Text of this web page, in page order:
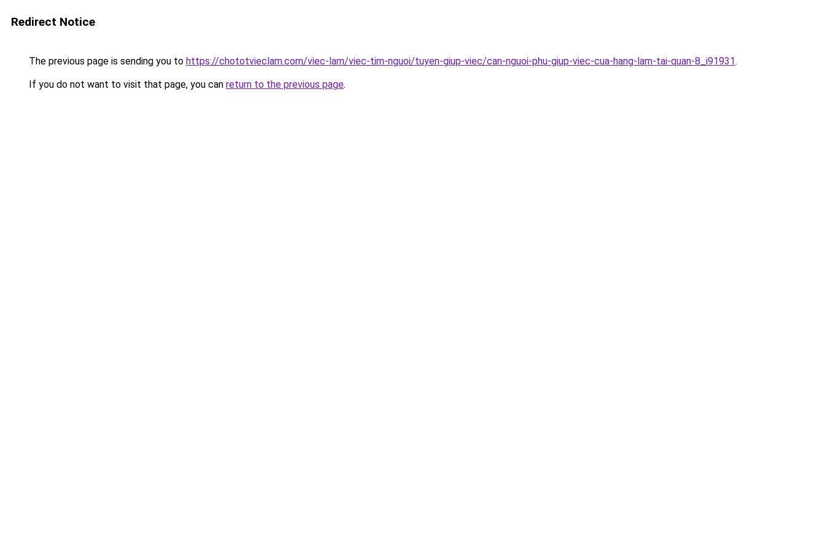
Redirect Notice
The previous page is sending you to https://chototvieclam.com/viec-lam/viec-tim-nguoi/tuyen-giup-viec/can-nguoi-phu-giup-viec-cua-hang-lam-tai-quan-8_i91931.
If you do not want to visit that page, you can return to the previous page.